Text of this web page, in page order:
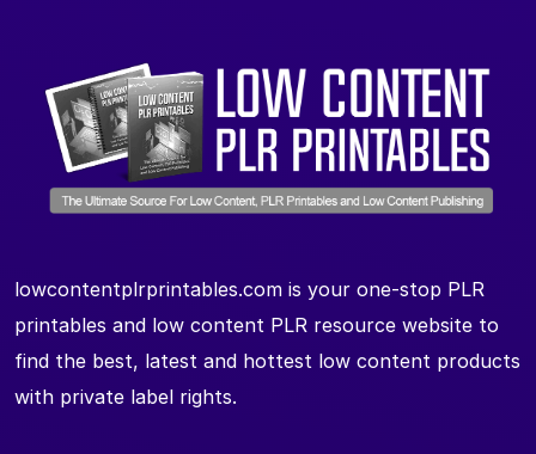
lowcontentplrprintables.com is your one-stop PLR
printables and low content PLR resource website to
find the best, latest and hottest low content products
with private label rights.